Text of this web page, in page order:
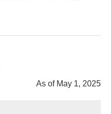
As of May 1, 2025